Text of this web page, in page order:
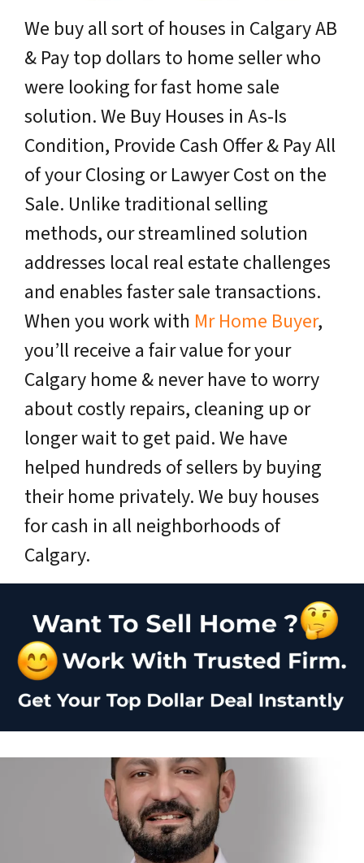
We buy all sort of houses in Calgary AB
& Pay top dollars to home seller who
were looking for fast home sale
solution. We Buy Houses in As-Is
Condition, Provide Cash Offer & Pay All
of your Closing or Lawyer Cost on the
Sale. Unlike traditional selling
methods, our streamlined solution
addresses local real estate challenges
and enables faster sale transactions.
When you work with Mr Home Buyer,
you’ll receive a fair value for your
Calgary home & never have to worry
about costly repairs, cleaning up or
longer wait to get paid. We have
helped hundreds of sellers by buying
their home privately. We buy houses
for cash in all neighborhoods of
Calgary.